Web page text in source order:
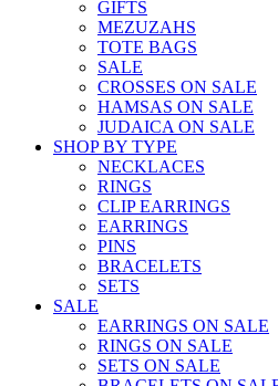
GIFTS
MEZUZAHS
TOTE BAGS
SALE
CROSSES ON SALE
HAMSAS ON SALE
JUDAICA ON SALE
SHOP BY TYPE
NECKLACES
RINGS
CLIP EARRINGS
EARRINGS
PINS
BRACELETS
SETS
SALE
EARRINGS ON SALE
RINGS ON SALE
SETS ON SALE